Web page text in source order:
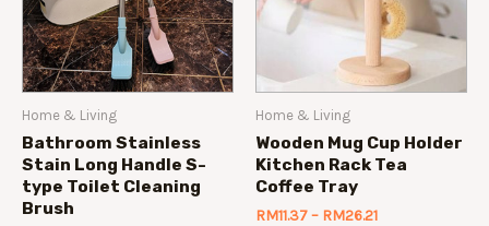
Home & Living
Bathroom Stainless
Stain Long Handle S-
type Toilet Cleaning
Brush
Home & Living
Wooden Mug Cup Holder
Kitchen Rack Tea
Coffee Tray
RM11.37– RM26.21